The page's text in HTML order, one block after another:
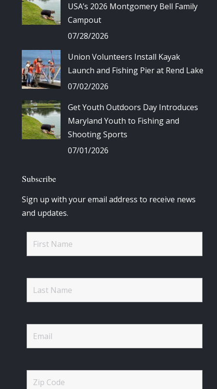
USA’s 2026 Montgomery Bell Family
Campout
07/28/2026
Union Volunteers Install Kayak
Launch and Fishing Pier at Rend Lake
07/02/2026
Get Youth Outdoors Day Introduces
Maryland Youth to Fishing and
Shooting Sports
07/01/2026
Subscribe
Sign up with your email address to receive news
and updates.